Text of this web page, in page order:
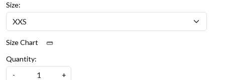
Size:
Size Chart
Quantity:
-
+